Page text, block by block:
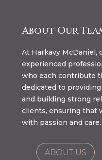
About Our
At Harkavy McDaniel,
experienced
who each contribute
dedicated to
and building strong
clients, ensuring that
with passion and care.
ABOUT US